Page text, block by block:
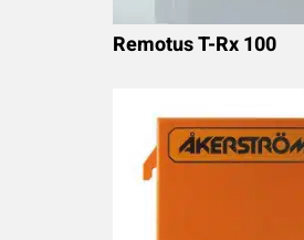
Remotus T-Rx 100